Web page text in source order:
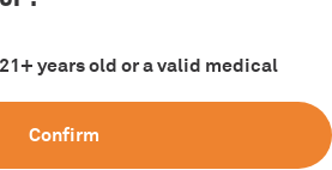
years old or a valid medical
Confirm